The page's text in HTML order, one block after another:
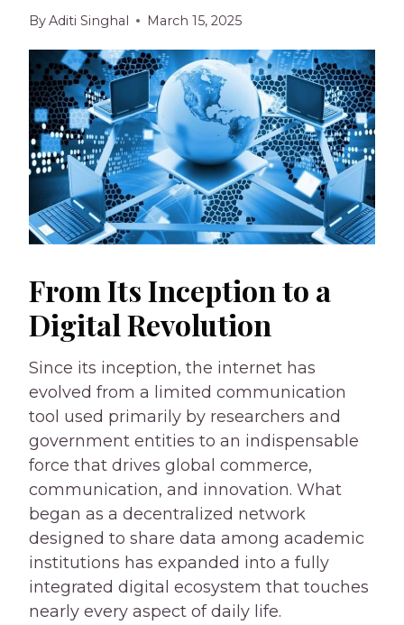
ByAditi Singhal March 15, 2025
From Its Inception to a
Digital Revolution
Since its inception, the internet has
evolved from a limited communication
tool used primarily by researchers and
government entities to an indispensable
force that drives global commerce,
communication, and innovation. What
began as a decentralized network
designed to share data among academic
institutions has expanded into a fully
integrated digital ecosystem that touches
nearly every aspect of daily life.